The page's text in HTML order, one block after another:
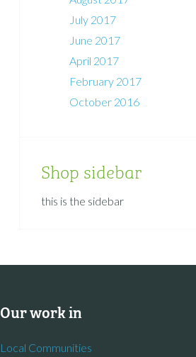
July 2017
June 2017
April 2017
February 2017
October 2016
Shop sidebar
this is the sidebar
Our work in
Local Communities